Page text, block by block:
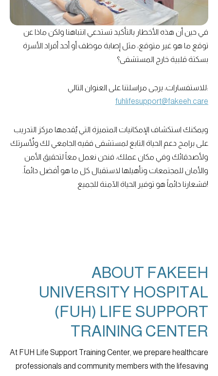
في حين أن هذه الأخطار بالتأكيد تستدعي انتباهنا ولكن ماذا عن
توقع ما هو غير متوقع، مثل إصابة موظف أو أحد أفراد الأسرة
بسكتة قلبية خارج المستشفى؟
للاستفسارات، يرجى مراسلتنا على العنوان التالي:
fuhlifesupport@fakeeh.care
ويمكنك استكشاف الإمكانيات المتميزة التي يُقدمها مركز التدريب
على برامج دعم الحياة التابع لمستشفى فقيه الجامعي لك ولأُسرتك
ولأصدقائك وفي مكان عملك، فنحن نعمل معاً لتحقيق الأمن
والأمان للمجتمعات وتأهيلها لاستقبال كل ما هو أفضل دائماً.
فشعارنا دائماً هو توفير الحياة الآمنة للجميع!
ABOUT FAKEEH
UNIVERSITY HOSPITAL
(FUH) LIFE SUPPORT
TRAINING CENTER
At FUH Life Support Training Center, we prepare healthcare
professionals and community members with the lifesaving